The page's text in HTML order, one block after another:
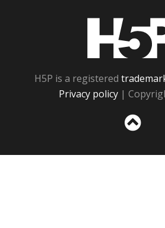
H5P is a registered
Privacy policy |